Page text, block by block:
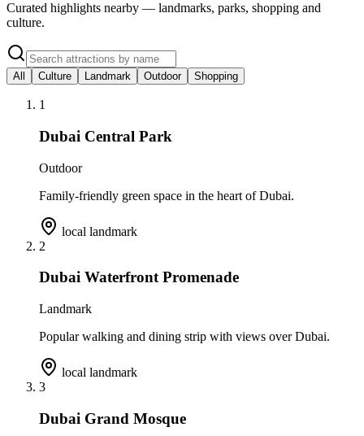
Curated highlights nearby — landmarks, parks, shopping and
culture.
All Culture Landmark Outdoor Shopping
1
Dubai Central Park
Outdoor
Family-friendly green space in the heart of Dubai.
local landmark
2
Dubai Waterfront Promenade
Landmark
Popular walking and dining strip with views over Dubai.
local landmark
3
Dubai Grand Mosque